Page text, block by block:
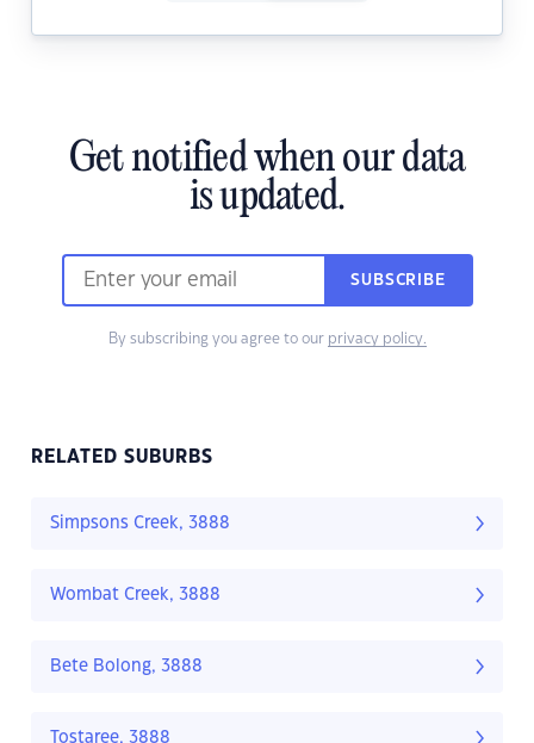
Get notified when our data
is updated.
SUBSCRIBE
By subscribing you agree to our privacy policy.
RELATED SUBURBS
Simpsons Creek, 3888
Wombat Creek, 3888
Bete Bolong, 3888
Tostaree, 3888